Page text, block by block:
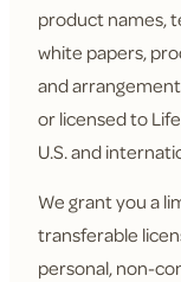
product names,
white papers,
and
or licensed to
U.S. and
We grant you a
transferable
personal, non-